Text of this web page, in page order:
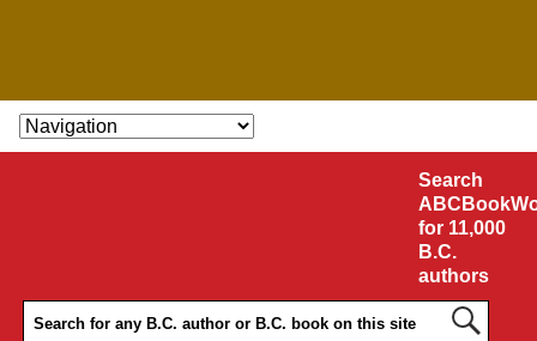
SKIP TO CONTENT
Search
for 11,000
B.C.
authors